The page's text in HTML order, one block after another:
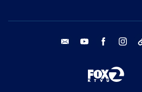
email youtube facebook